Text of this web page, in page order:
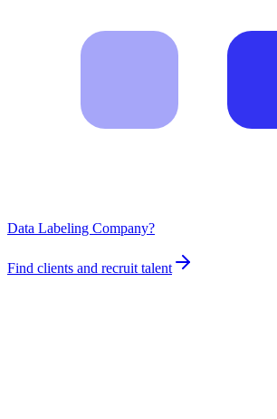
Data Labeling Company?
Find clients and recruit talent